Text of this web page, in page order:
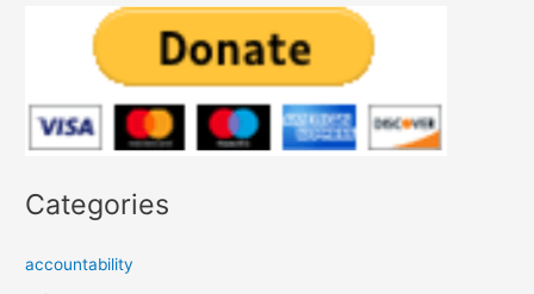
Categories
accountability